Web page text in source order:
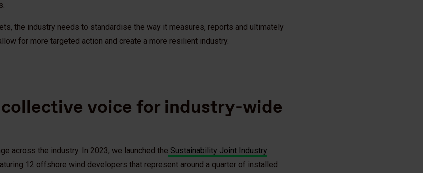
the industry needs to standardise the way it measures, reports and ultimately
for more targeted action and create a more resilient industry.
voice for industry-wide
across the industry. In 2023, we launched the Sustainability Joint Industry
12 offshore wind developers that represent around a quarter of installed